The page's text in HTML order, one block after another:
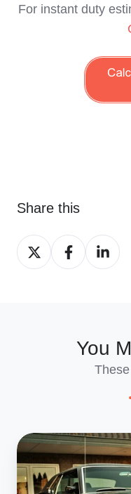
For instant duty
Share this
Share
on
Share
on
Share
on
You
Classic
Car
Shipping